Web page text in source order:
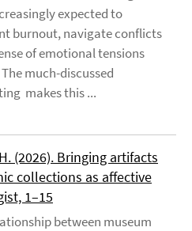
expected to
burnout, navigate conflicts
of emotional tensions
much-discussed
makes this ...
(2026). Bringing artifacts
collections as affective
1–15
between museum